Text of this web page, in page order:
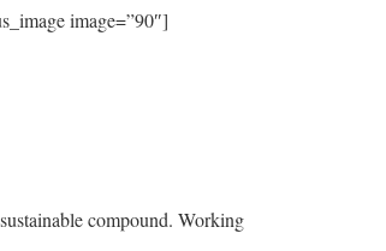
image=”90″]
compound. Working